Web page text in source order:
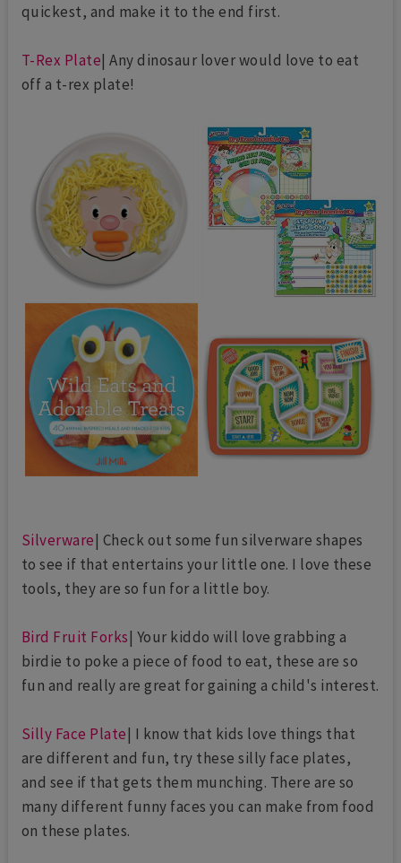
quickest, and make it to the end first.
T-Rex Plate| Any dinosaur lover would love to eat
off a t-rex plate!
Silverware| Check out some fun silverware shapes
to see if that entertains your little one. I love these
tools, they are so fun for a little boy.
Bird Fruit Forks| Your kiddo will love grabbing a
birdie to poke a piece of food to eat, these are so
fun and really are great for gaining a child's interest.
Silly Face Plate| I know that kids love things that
are different and fun, try these silly face plates,
and see if that gets them munching. There are so
many different funny faces you can make from food
on these plates.